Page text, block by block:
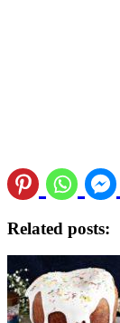
Related posts: